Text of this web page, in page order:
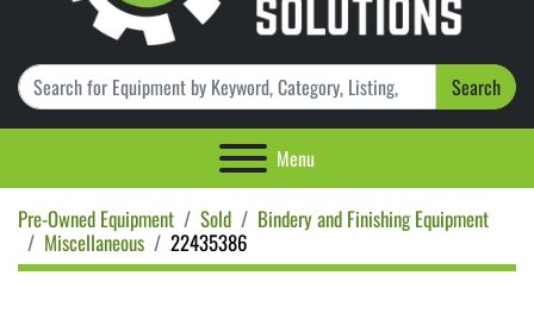
Search
Menu
Pre-Owned Equipment Sold
Bindery and Finishing Equipment
Miscellaneous
22435386